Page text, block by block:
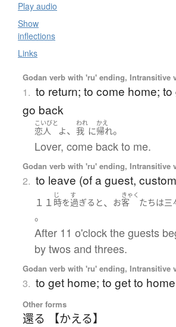
Play audio
Show
inflections
Links
Godan verb with 'ru' ending, Intransitive
1. to return; to come home;
go back
こいびと
恋人 よ、
われ
我 に
かえ
帰れ。
Lover, come back to me.
Godan verb with 'ru' ending, Intransitive
2. to leave (of a guest,
１１
じ
時を
す
過ぎる と、 お
きゃく
客 たちは三
。
After 11 o'clock the guests
by twos and threes.
Godan verb with 'ru' ending, Intransitive
3. to get home; to get to
Other forms
還る 【かえる】